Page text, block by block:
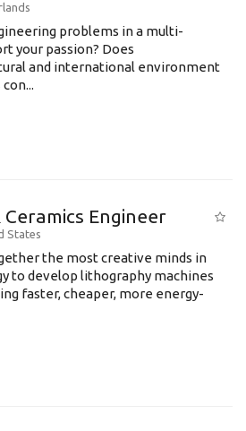
problems in a multi-
your passion? Does
and international environment
Engineer
States
the most creative minds in
to develop lithography machines
faster, cheaper, more energy-